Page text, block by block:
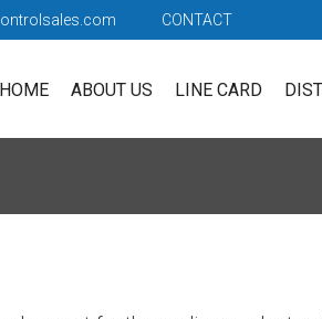
CONTACT
HOME ABOUT US LINE CARD